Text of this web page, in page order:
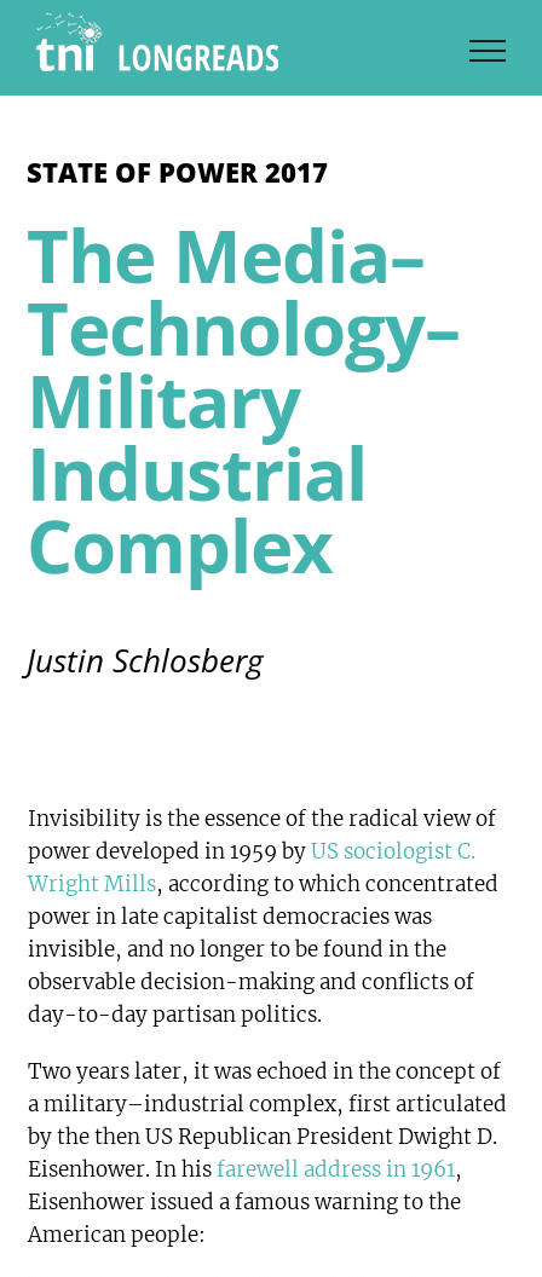
content
STATE OF POWER 2017
The Media–
Technology–
Military
Industrial
Complex
Justin Schlosberg
Invisibility is the essence of the radical view of
power developed in 1959 byUS sociologist C.
Wright Mills, according to which concentrated
power in late capitalist democracies was
invisible, and no longer to be found in the
observable decision-making and conflicts of
day-to-day partisan politics.
Two years later, it was echoed in the concept of
a military–industrial complex, first articulated
by the then US Republican President Dwight D.
Eisenhower. In hisfarewell address in 1961,
Eisenhower issued a famous warning to the
American people: